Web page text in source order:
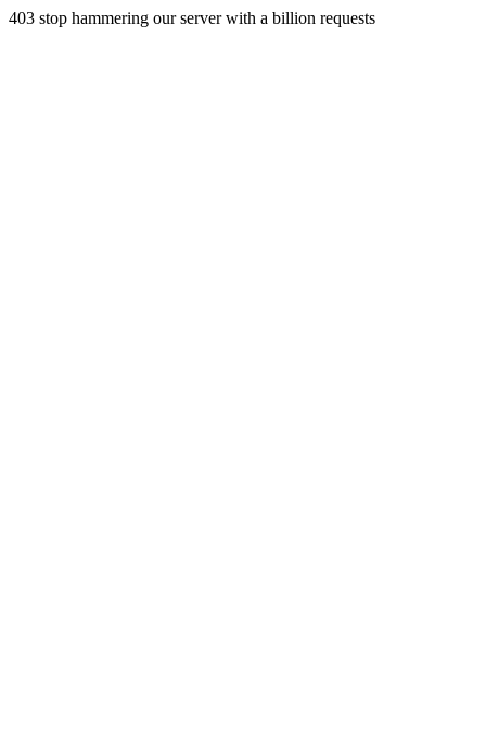
403 stop hammering our server with a billion requests